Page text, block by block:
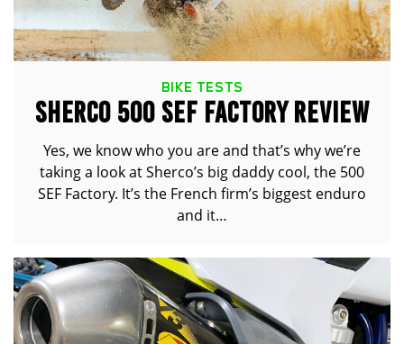
BIKE TESTS
SHERCO 500 SEF FACTORY REVIEW
Yes, we know who you are and that’s why we’re
taking a look at Sherco’s big daddy cool, the 500
SEF Factory. It’s the French firm’s biggest enduro
and it…